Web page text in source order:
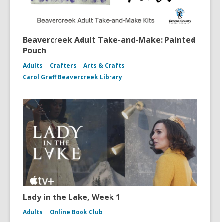
Beavercreek Adult Take-and-Make: Painted
Pouch
Adults Crafters
Arts & Crafts
Carol Graff Beavercreek Library
Lady in the Lake, Week 1
Adults Online Book Club